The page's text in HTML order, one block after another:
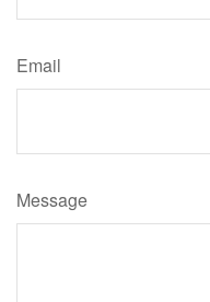
Email
Message